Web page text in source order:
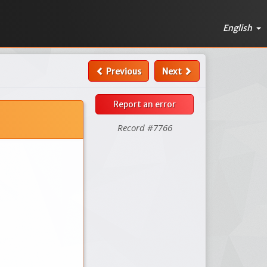
English
Previous Next
Report an error
Record #7766